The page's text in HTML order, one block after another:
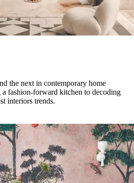
the next in contemporary home
fashion-forward kitchen to decoding
interiors trends.